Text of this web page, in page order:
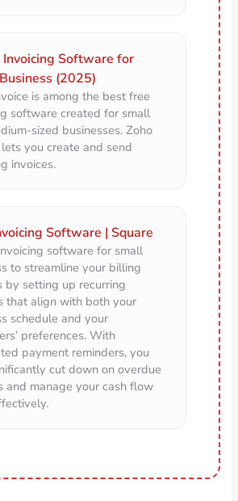
Software for
(2025)
is among the best free
software created for small
sized businesses. Zoho
you create and send
invoices.
Software | Square
software for small
to streamline your billing
by setting up recurring
that align with both your
schedule and your
preferences. With
payment reminders, you
cut down on overdue
and manage your cash flow